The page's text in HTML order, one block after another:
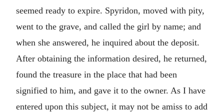
seemed ready to expire. Spyridon, moved with pity,
went to the grave, and called the girl by name; and
when she answered, he inquired about the deposit.
After obtaining the information desired, he returned,
found the treasure in the place that had been
signified to him, and gave it to the owner. As I have
entered upon this subject, it may not be amiss to add